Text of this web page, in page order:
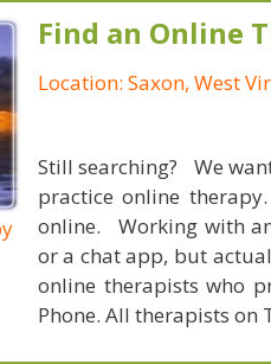
Find an Online
Location: Saxon, West
Still searching? We
practice online
online. Working with
or a chat app, but
online therapists who
Phone. All therapists on